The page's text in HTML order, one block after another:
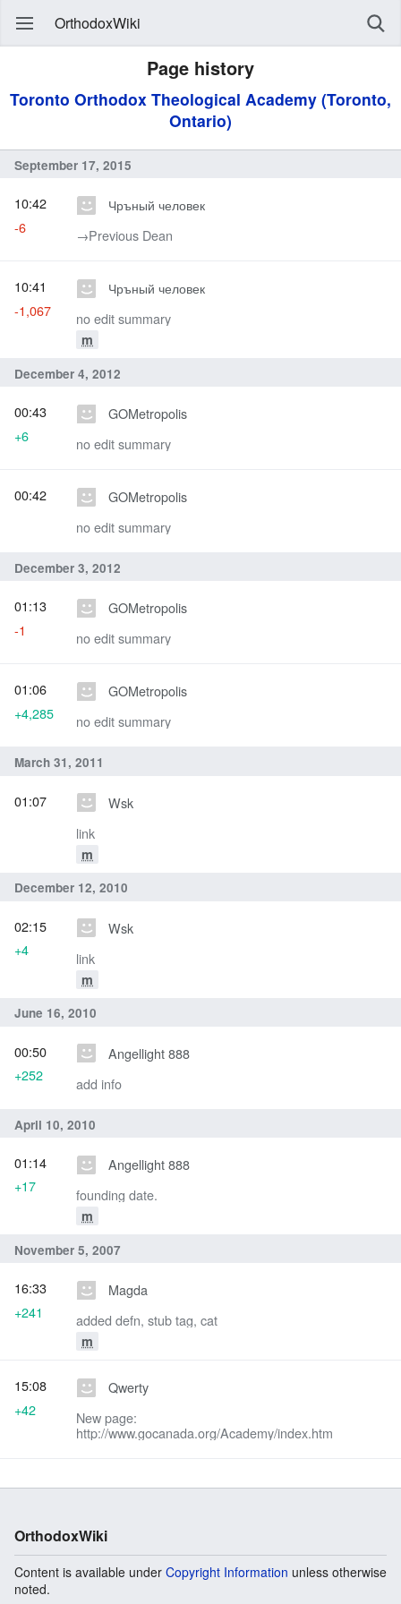
OrthodoxWiki
Page history
Toronto Orthodox Theological Academy (Toronto,
Ontario)
September 17, 2015
Чръный человек
→‎Previous Dean
10:42
-6
Чръный человек
no edit summary
m
10:41
-1,067
December 4, 2012
GOMetropolis
no edit summary
00:43
+6
GOMetropolis
no edit summary
00:42
December 3, 2012
GOMetropolis
no edit summary
01:13
-1
GOMetropolis
no edit summary
01:06
+4,285
March 31, 2011
Wsk
link
m
01:07
December 12, 2010
Wsk
link
m
02:15
+4
June 16, 2010
Angellight 888
add info
00:50
+252
April 10, 2010
Angellight 888
founding date.
m
01:14
+17
November 5, 2007
Magda
added defn, stub tag, cat
m
16:33
+241
Qwerty
New page:
http://www.gocanada.org/Academy/index.htm
15:08
+42
OrthodoxWiki
Content is available under Copyright Information unless otherwise
noted.